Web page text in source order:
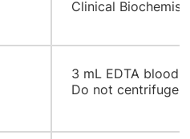
Clinical
​3 mL EDTA blood.
Do not centrifuge